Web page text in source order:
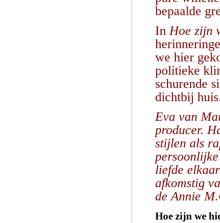
bepaalde
InHoe zijn
we hier
politieke
schurende
dichtbij
Eva van
producer.
stijlen als
liefde
afkomstig
de Annie
Hoe zijn we